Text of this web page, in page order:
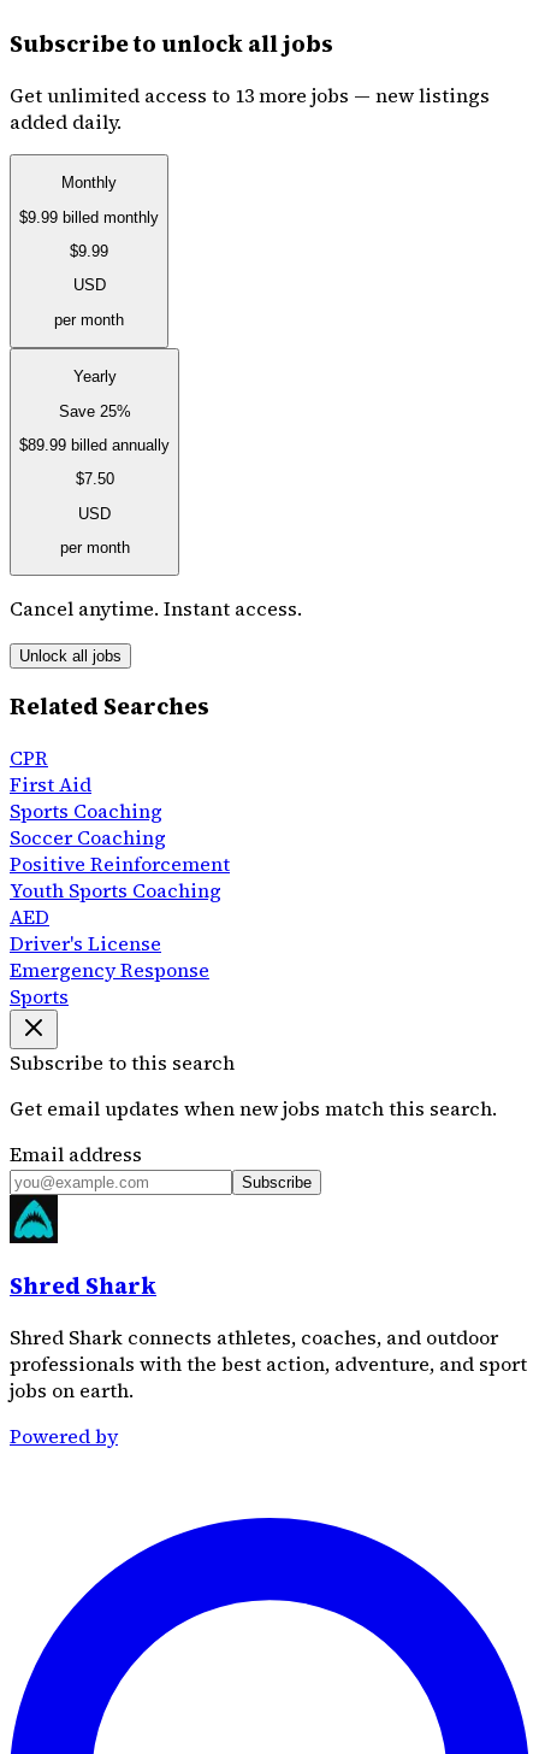
Subscribe to unlock all jobs
Get unlimited access to 13 more jobs — new listings
added daily.
Monthly
$9.99 billed monthly
$9.99
USD
per month
Yearly
Save 25%
$89.99 billed annually
$7.50
USD
per month
Cancel anytime. Instant access.
Unlock all jobs
Related Searches
CPR
First Aid
Sports Coaching
Soccer Coaching
Positive Reinforcement
Youth Sports Coaching
AED
Driver's License
Emergency Response
Sports
Subscribe to this search
Get email updates when new jobs match this search.
Email address
Subscribe
Shred Shark
Shred Shark connects athletes, coaches, and outdoor
professionals with the best action, adventure, and sport
jobs on earth.
Powered by